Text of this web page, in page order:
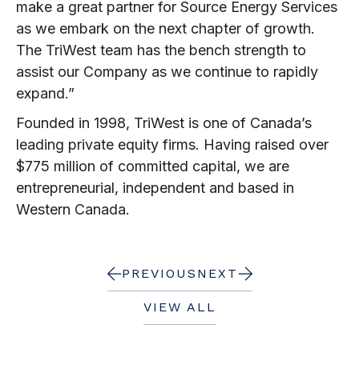
make a great partner for Source Energy Services
as we embark on the next chapter of growth.
The TriWest team has the bench strength to
assist our Company as we continue to rapidly
expand.”
Founded in 1998, TriWest is one of Canada’s
leading private equity firms. Having raised over
$775 million of committed capital, we are
entrepreneurial, independent and based in
Western Canada.
VIEW ALL
PREVIOUS NEXT